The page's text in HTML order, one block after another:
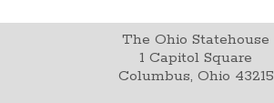
The Ohio Statehouse
1 Capitol Square
Columbus, Ohio 43215